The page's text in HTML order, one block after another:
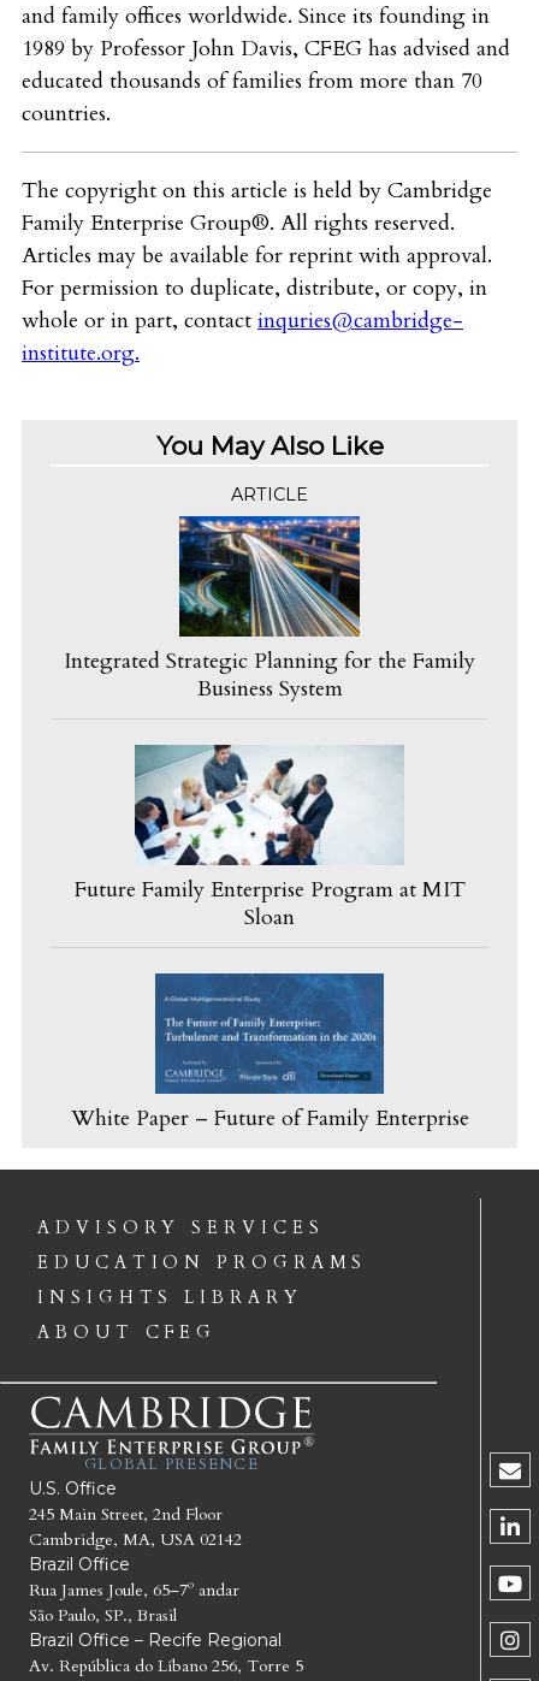
You May Also Like
ARTICLE
Integrated Strategic Planning for the Family
Business System
Future Family Enterprise Program at MIT
Sloan
White Paper – Future of Family Enterprise
and family offices worldwide. Since its founding in
1989 by Professor John Davis, CFEG has advised and
educated thousands of families from more than 70
countries.
The copyright on this article is held by Cambridge
Family Enterprise Group®. All rights reserved.
Articles may be available for reprint with approval.
For permission to duplicate, distribute, or copy, in
whole or in part, contact inquries@cambridge-
institute.org.
ADVISORY SERVICES
EDUCATION PROGRAMS
INSIGHTS LIBRARY
ABOUT CFEG
GLOBAL PRESENCE
U.S. Office
245 Main Street, 2nd Floor
Cambridge, MA, USA 02142
Brazil Office
Rua James Joule, 65–7º andar
São Paulo, SP., Brasil
Brazil Office – Recife Regional
Av. República do Líbano 256, Torre 5